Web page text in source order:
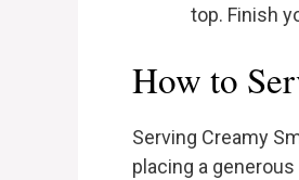
top. Finish
How to
Serving Creamy
placing a